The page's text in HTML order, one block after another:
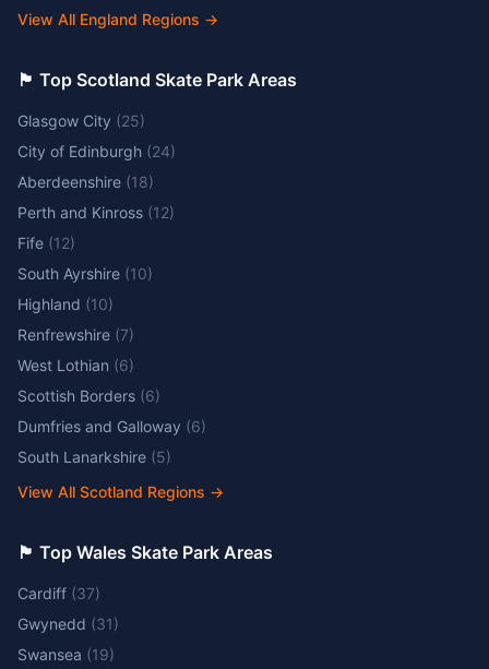
View All England Regions →
🏴󠁧󠁢󠁳󠁣󠁴󠁿 Top Scotland Skate Park Areas
Glasgow City (25)
City of Edinburgh (24)
Aberdeenshire (18)
Perth and Kinross (12)
Fife (12)
South Ayrshire (10)
Highland (10)
Renfrewshire (7)
West Lothian (6)
Scottish Borders (6)
Dumfries and Galloway (6)
South Lanarkshire (5)
View All Scotland Regions →
🏴󠁧󠁢󠁷󠁬󠁳󠁿 Top Wales Skate Park Areas
Cardiff (37)
Gwynedd (31)
Swansea (19)